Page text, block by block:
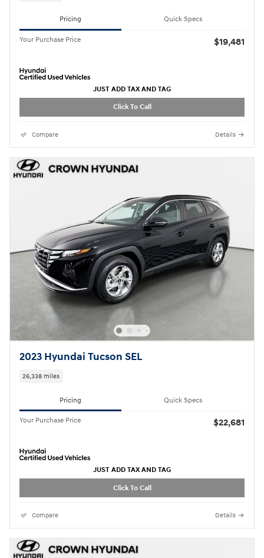
Pricing Quick Specs
Your Purchase Price $19,481
JUST ADD TAX AND TAG
Click To Call
Compare Details
2023 Hyundai Tucson SEL
26,338 miles
Pricing Quick Specs
Your Purchase Price $22,681
JUST ADD TAX AND TAG
Click To Call
Compare Details